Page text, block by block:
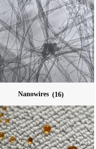
Nanowires (16)